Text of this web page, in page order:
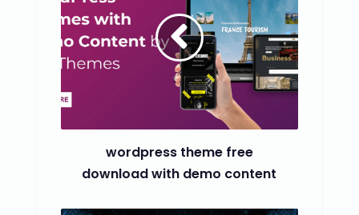
wordpress theme free
download with demo content